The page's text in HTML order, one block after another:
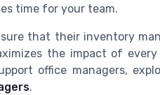
time for your team.
that their inventory
the impact of
office managers,
.